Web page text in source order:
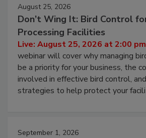
August 25, 2026
Don’t Wing It: Bird Control
Processing Facilities
Live: August 25, 2026 at 2:00
webinar will cover why managing
be a priority for your business, the
involved in effective bird control,
strategies to help protect your
September 1, 2026